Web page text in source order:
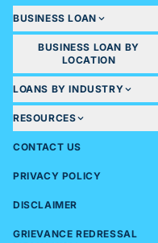
BUSINESS LOAN
BUSINESS LOAN BY
LOCATION
LOANS BY INDUSTRY
RESOURCES
CONTACT US
PRIVACY POLICY
DISCLAIMER
GRIEVANCE REDRESSAL